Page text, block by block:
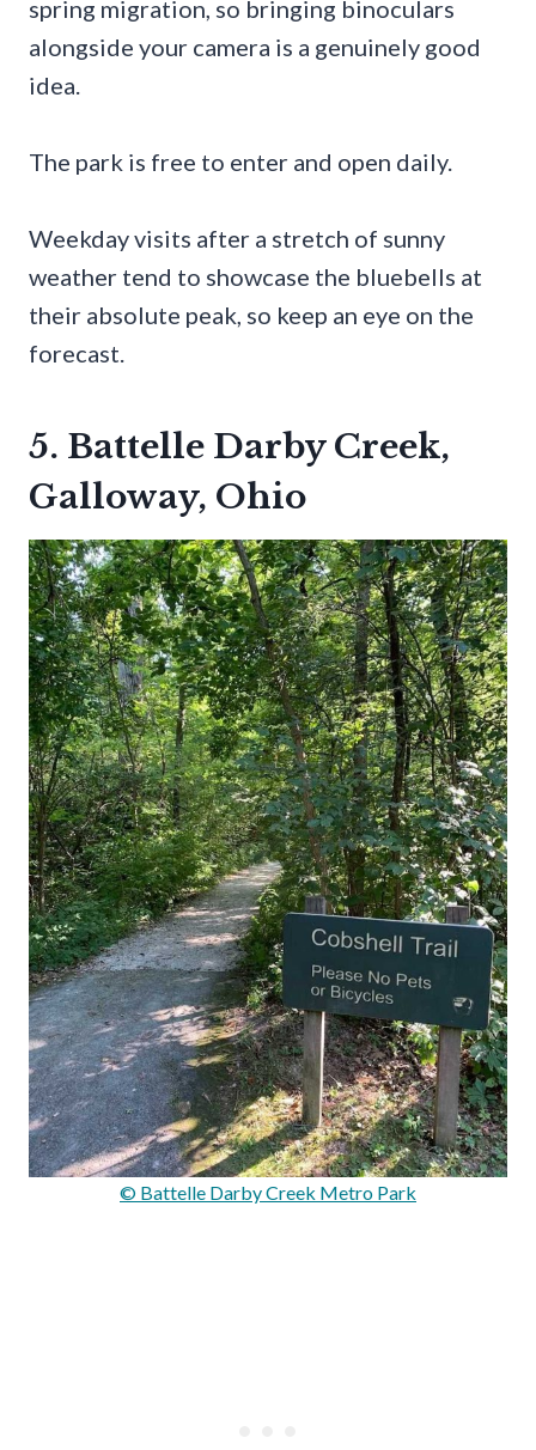
spring migration, so bringing binoculars
alongside your camera is a genuinely good
idea.
The park is free to enter and open daily.
Weekday visits after a stretch of sunny
weather tend to showcase the bluebells at
their absolute peak, so keep an eye on the
forecast.
5. Battelle Darby Creek,
Galloway, Ohio
© Battelle Darby Creek Metro Park